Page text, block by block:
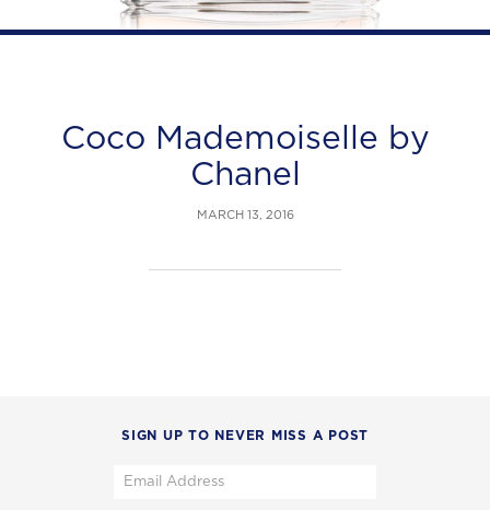
Coco Mademoiselle by
Chanel
MARCH 13, 2016
SIGN UP TO NEVER MISS A POST